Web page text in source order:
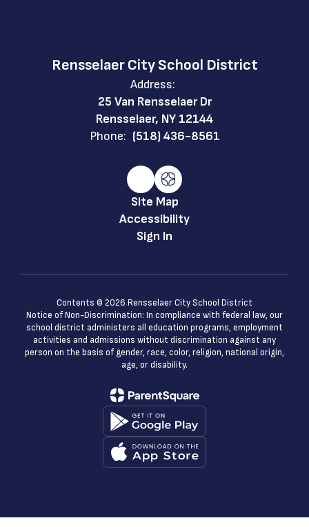
Rensselaer City School District
Address:
25 Van Rensselaer Dr
Rensselaer, NY 12144
Phone: (518) 436-8561
Site Map
Accessibility
Sign In
Contents © 2026 Rensselaer City School District
Notice of Non-Discrimination: In compliance with federal law, our
school district administers all education programs, employment
activities and admissions without discrimination against any
person on the basis of gender, race, color, religion, national origin,
age, or disability.